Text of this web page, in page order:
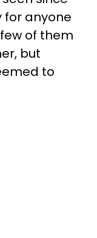
for anyone
of them
but
to